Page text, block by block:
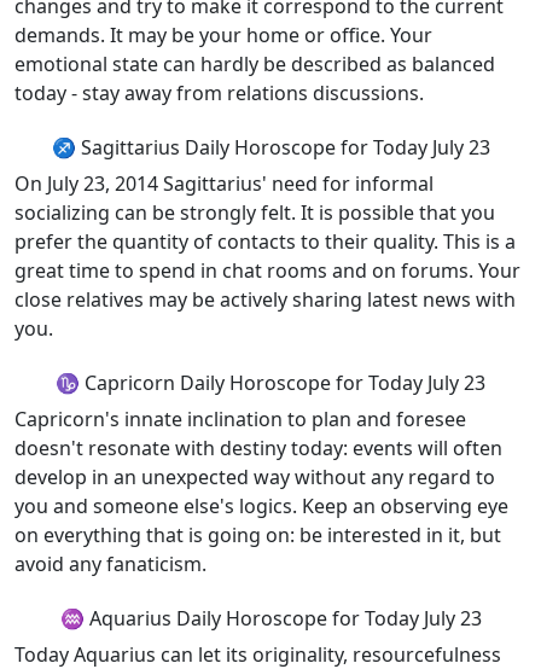
changes and try to make it correspond to the current
demands. It may be your home or office. Your
emotional state can hardly be described as balanced
today - stay away from relations discussions.
♐ Sagittarius Daily Horoscope for Today July 23
On July 23, 2014 Sagittarius' need for informal
socializing can be strongly felt. It is possible that you
prefer the quantity of contacts to their quality. This is a
great time to spend in chat rooms and on forums. Your
close relatives may be actively sharing latest news with
you.
♑ Capricorn Daily Horoscope for Today July 23
Capricorn's innate inclination to plan and foresee
doesn't resonate with destiny today: events will often
develop in an unexpected way without any regard to
you and someone else's logics. Keep an observing eye
on everything that is going on: be interested in it, but
avoid any fanaticism.
♒ Aquarius Daily Horoscope for Today July 23
Today Aquarius can let its originality, resourcefulness